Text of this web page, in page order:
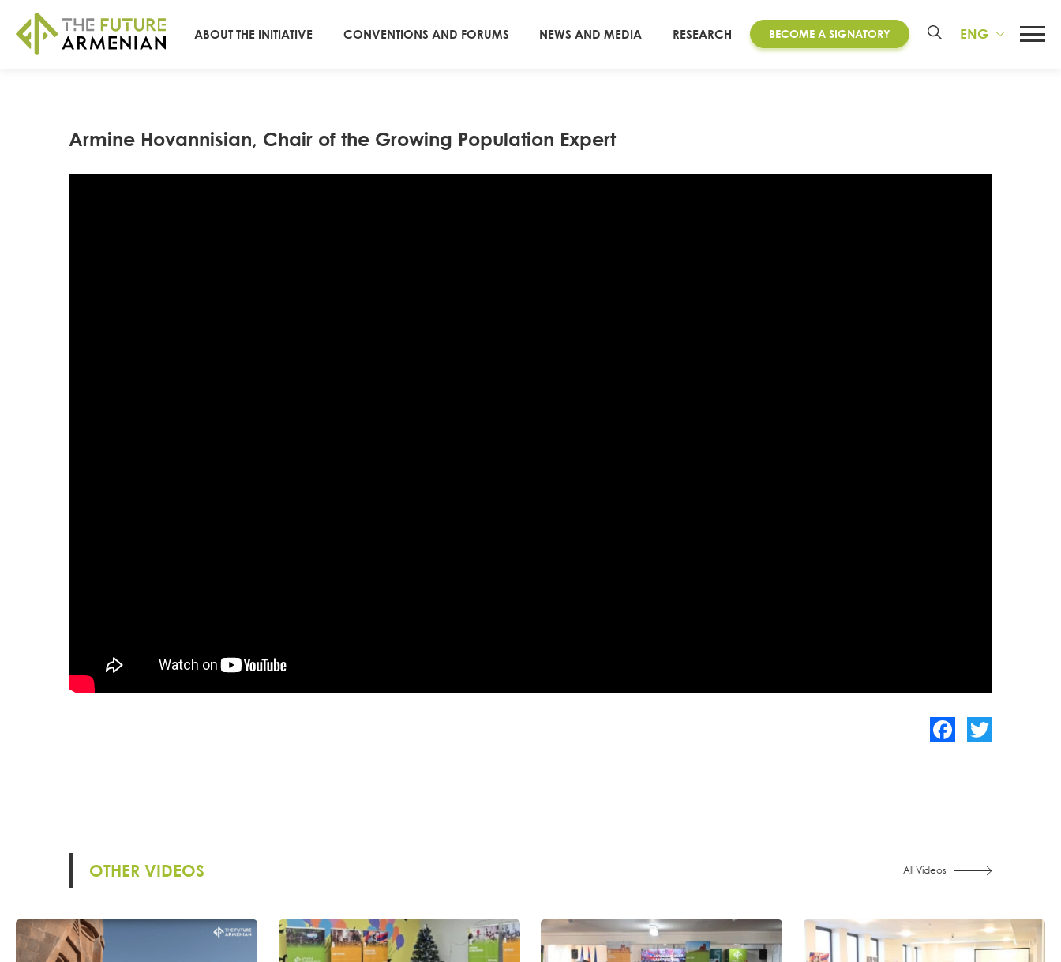
ABOUT THE INITIATIVE CONVENTIONS AND FORUMS NEWS AND MEDIA RESEARCH BECOME A SIGNATORY ENG
Armine Hovannisian, Chair of the Growing Population Expert
OTHER VIDEOS All Videos